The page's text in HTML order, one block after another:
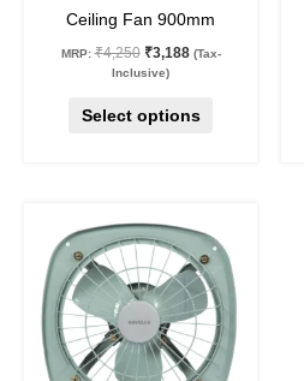
Ceiling Fan 900mm
MRP: ₹4,250 ₹3,188 (Tax-
Inclusive)
Select options
product
page
price
was:
₹1,970.
price
is:
₹1,439.